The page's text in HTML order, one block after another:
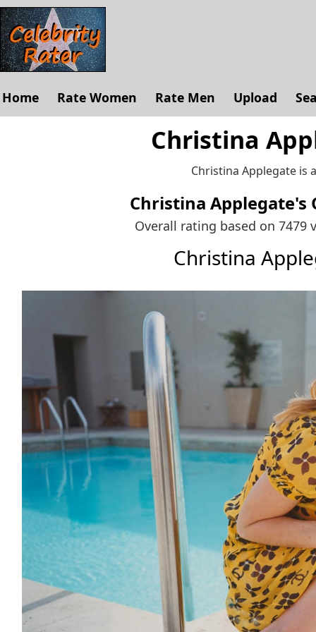
Home Rate Women Rate Men Upload
Christina
Christina Applegate is
Christina Applegate's
Overall rating based on 7479
Christina